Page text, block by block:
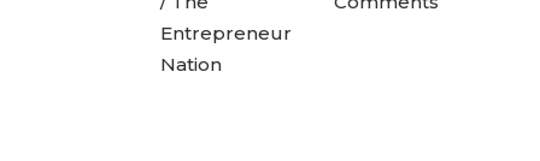
Entrepreneur
Nation